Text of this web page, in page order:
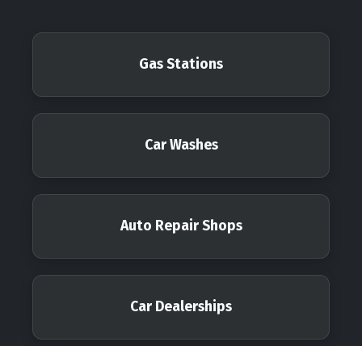
Gas Stations
Car Washes
Auto Repair Shops
Car Dealerships